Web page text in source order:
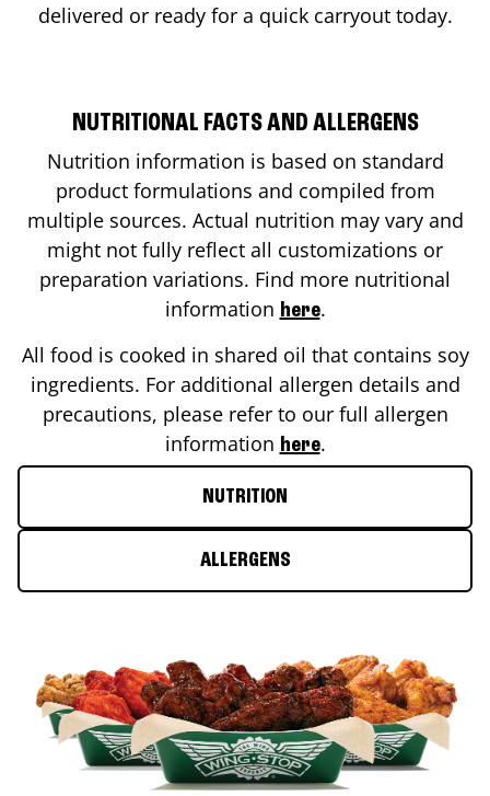
delivered or ready for a quick carryout today.
NUTRITIONAL FACTS AND ALLERGENS
Nutrition information is based on standard
product formulations and compiled from
multiple sources. Actual nutrition may vary and
might not fully reflect all customizations or
preparation variations. Find more nutritional
information here.
All food is cooked in shared oil that contains soy
ingredients. For additional allergen details and
precautions, please refer to our full allergen
information here.
NUTRITION
ALLERGENS